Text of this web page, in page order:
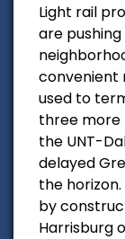
Light rail
are
convenient
used to
three more
the UNT-
delayed
the
by
Harrisburg